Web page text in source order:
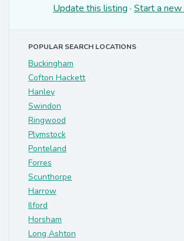
Update this listing · Start a new
POPULAR SEARCH LOCATIONS
Buckingham
Cofton Hackett
Hanley
Swindon
Ringwood
Plymstock
Ponteland
Forres
Scunthorpe
Harrow
Ilford
Horsham
Long Ashton